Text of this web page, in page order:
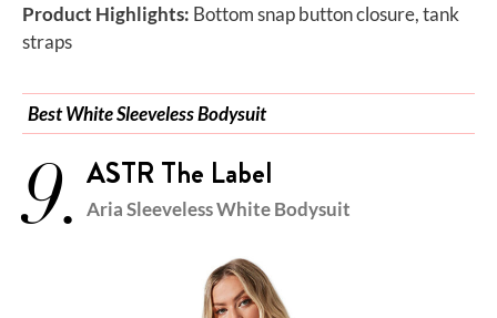
Product Highlights: Bottom snap button closure, tank
straps
Best White Sleeveless Bodysuit
9. ASTR The Label
Aria Sleeveless White Bodysuit